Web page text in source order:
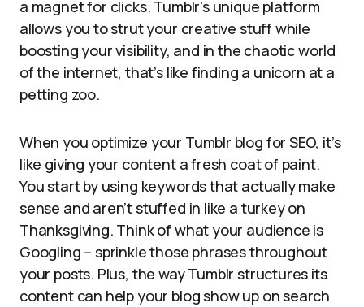
a magnet for clicks. Tumblr’s unique platform
allows you to strut your creative stuff while
boosting your visibility, and in the chaotic world
of the internet, that’s like finding a unicorn at a
petting zoo.
When you optimize your Tumblr blog for SEO, it’s
like giving your content a fresh coat of paint.
You start by using keywords that actually make
sense and aren’t stuffed in like a turkey on
Thanksgiving. Think of what your audience is
Googling – sprinkle those phrases throughout
your posts. Plus, the way Tumblr structures its
content can help your blog show up on search